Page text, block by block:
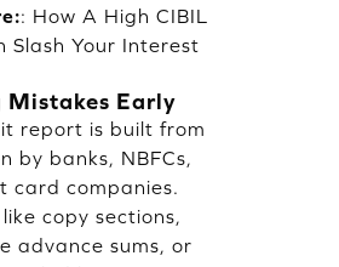
: How A High CIBIL
Slash Your Interest
Mistakes Early
report is built from
by banks, NBFCs,
card companies.
copy sections,
advance sums, or